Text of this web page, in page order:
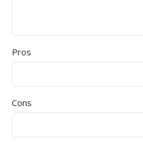
Pros
Cons